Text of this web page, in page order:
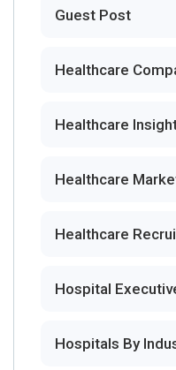
Guest Post
Healthcare
Healthcare
Healthcare
Healthcare
Hospital
Hospitals By